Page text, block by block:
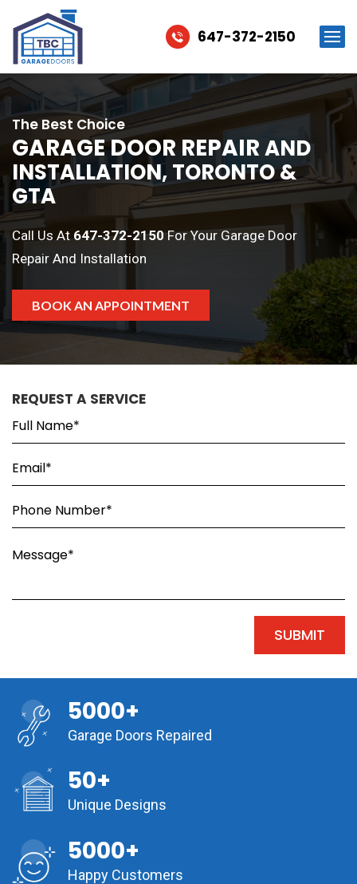
647-372-2150
The Best Choice
GARAGE DOOR REPAIRAND
INSTALLATION, TORONTO &
GTA
Call Us At647-372-2150For Your Garage Door
Repair And Installation
BOOK AN APPOINTMENT
REQUEST A SERVICE
5000+
Garage Doors Repaired
50+
Unique Designs
5000+
Happy Customers